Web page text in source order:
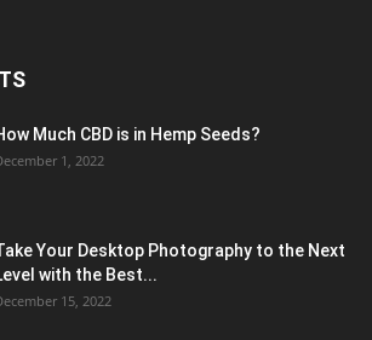
Much CBD is in Hemp Seeds?
1, 2022
Your Desktop Photography to the Next
with the Best...
15, 2022